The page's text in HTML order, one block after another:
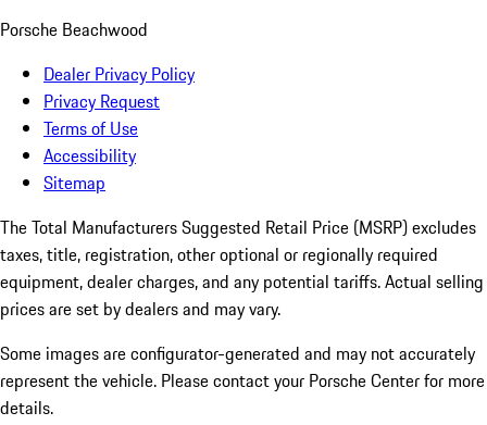
Porsche Beachwood
Dealer Privacy Policy
Privacy Request
Terms of Use
Accessibility
Sitemap
The Total Manufacturers Suggested Retail Price (MSRP) excludes
taxes, title, registration, other optional or regionally required
equipment, dealer charges, and any potential tariffs. Actual selling
prices are set by dealers and may vary.
Some images are configurator-generated and may not accurately
represent the vehicle. Please contact your Porsche Center for more
details.